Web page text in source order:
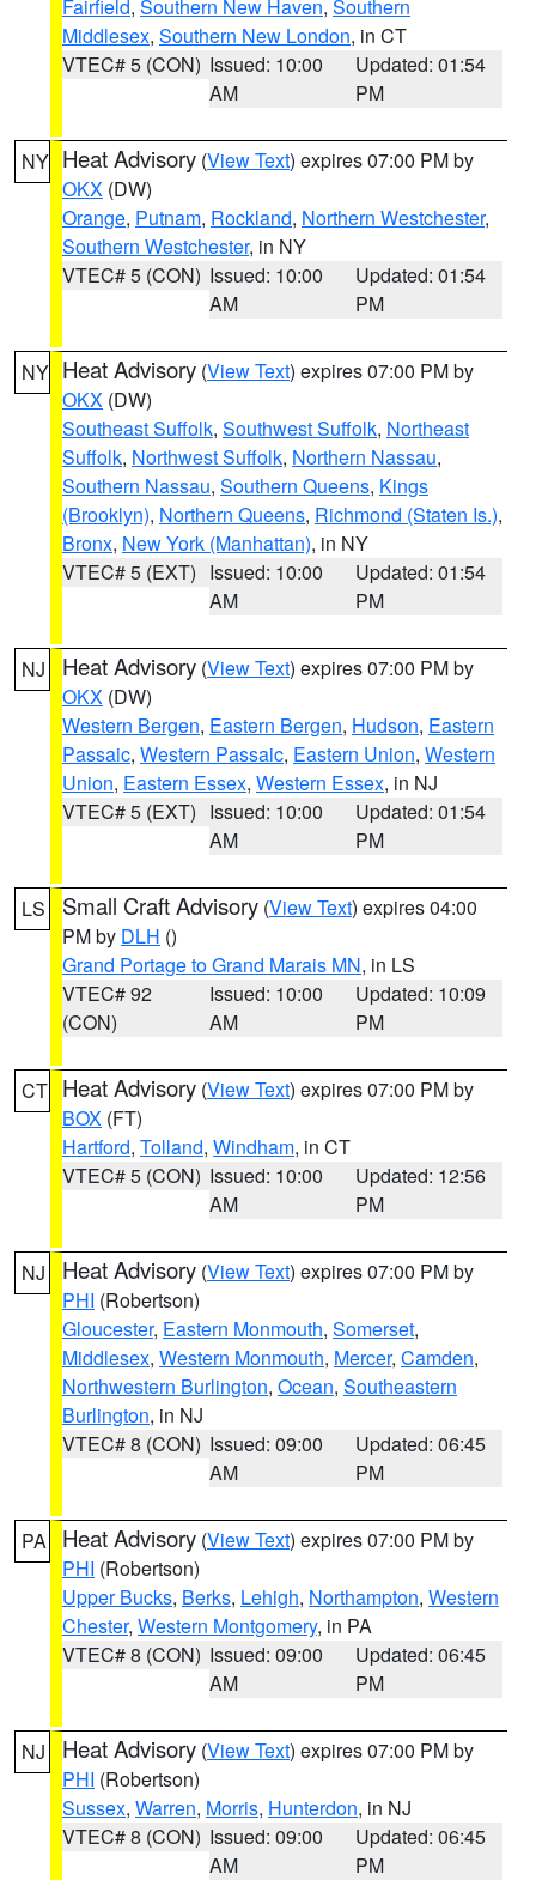
Fairfield, Southern New Haven, Southern
Middlesex, Southern New London, in CT
VTEC# 5 (CON) Issued: 10:00
AM
Updated: 01:54
PM
NY Heat Advisory (View Text) expires 07:00 PM by
OKX (DW)
Orange, Putnam, Rockland, Northern Westchester,
Southern Westchester, in NY
VTEC# 5 (CON) Issued: 10:00
AM
Updated: 01:54
PM
NY Heat Advisory (View Text) expires 07:00 PM by
OKX (DW)
Southeast Suffolk, Southwest Suffolk, Northeast
Suffolk, Northwest Suffolk, Northern Nassau,
Southern Nassau, Southern Queens, Kings
(Brooklyn), Northern Queens, Richmond (Staten Is.),
Bronx, New York (Manhattan), in NY
VTEC# 5 (EXT) Issued: 10:00
AM
Updated: 01:54
PM
NJ Heat Advisory (View Text) expires 07:00 PM by
OKX (DW)
Western Bergen, Eastern Bergen, Hudson, Eastern
Passaic, Western Passaic, Eastern Union, Western
Union, Eastern Essex, Western Essex, in NJ
VTEC# 5 (EXT) Issued: 10:00
AM
Updated: 01:54
PM
LS Small Craft Advisory (View Text) expires 04:00
PM by DLH ()
Grand Portage to Grand Marais MN, in LS
VTEC# 92
(CON)
Issued: 10:00
AM
Updated: 10:09
PM
CT Heat Advisory (View Text) expires 07:00 PM by
BOX (FT)
Hartford, Tolland, Windham, in CT
VTEC# 5 (CON) Issued: 10:00
AM
Updated: 12:56
PM
NJ Heat Advisory (View Text) expires 07:00 PM by
PHI (Robertson)
Gloucester, Eastern Monmouth, Somerset,
Middlesex, Western Monmouth, Mercer, Camden,
Northwestern Burlington, Ocean, Southeastern
Burlington, in NJ
VTEC# 8 (CON) Issued: 09:00
AM
Updated: 06:45
PM
PA Heat Advisory (View Text) expires 07:00 PM by
PHI (Robertson)
Upper Bucks, Berks, Lehigh, Northampton, Western
Chester, Western Montgomery, in PA
VTEC# 8 (CON) Issued: 09:00
AM
Updated: 06:45
PM
NJ Heat Advisory (View Text) expires 07:00 PM by
PHI (Robertson)
Sussex, Warren, Morris, Hunterdon, in NJ
VTEC# 8 (CON) Issued: 09:00
AM
Updated: 06:45
PM